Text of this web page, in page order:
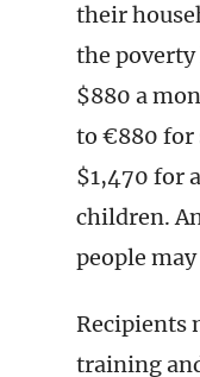
their
the
$880 a
to €880 for
$1,470 for
children.
people
Recipients
training